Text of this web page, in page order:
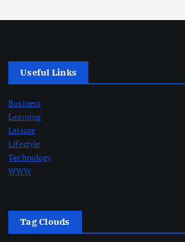
Useful Links
Business
Learning
Leisure
Lifestyle
Technology
WWW
Tag Clouds